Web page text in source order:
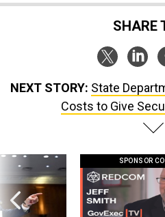
NEXT STORY: State
Costs to Give
SPONSOR